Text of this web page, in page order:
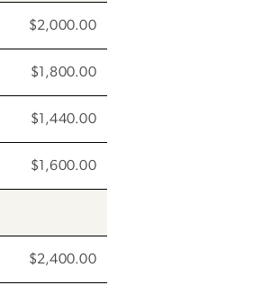
$2,000.00
$1,800.00
$1,440.00
$1,600.00
$2,400.00